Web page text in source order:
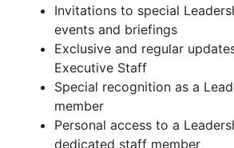
Invitations to special
events and briefings
Exclusive and regular
Executive Staff
Special recognition as a
member
Personal access to a
dedicated staff member